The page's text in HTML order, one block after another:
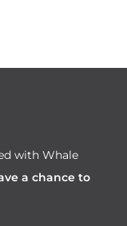
with Whale
a chance to